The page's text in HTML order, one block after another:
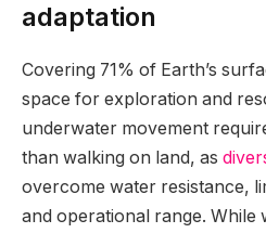
adaptation
Covering 71% of Earth’s
space for exploration and
underwater movement
than walking on land, as
overcome water resistance,
and operational range. While